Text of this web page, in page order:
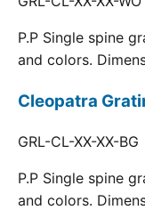
P.P Single spine
and colors.
Cleopatra
GRL-CL-XX-XX-BG
P.P Single spine
and colors.